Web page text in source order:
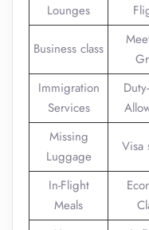
Lounges
Business class
Immigration
Services
Missing
Luggage
Visa
In-Flight
Meals